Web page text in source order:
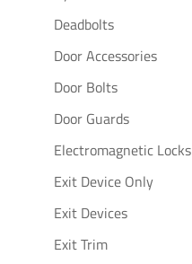
Deadbolts
Door Accessories
Door Bolts
Door Guards
Electromagnetic Locks
Exit Device Only
Exit Devices
Exit Trim